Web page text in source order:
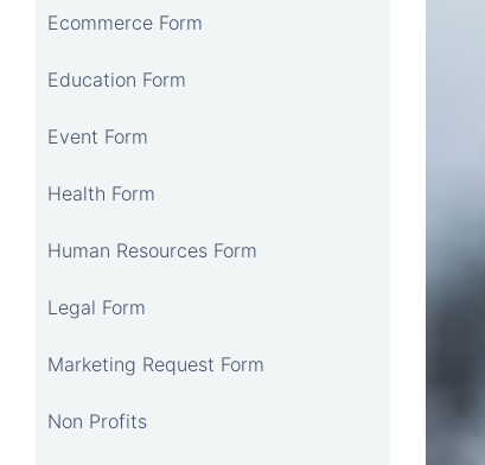
Ecommerce Form
Education Form
Event Form
Health Form
Human Resources Form
Legal Form
Marketing Request Form
Non Profits